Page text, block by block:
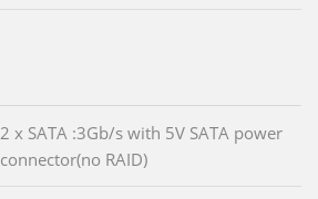
2 x SATA :3Gb/s with 5V SATA power
connector(no RAID)